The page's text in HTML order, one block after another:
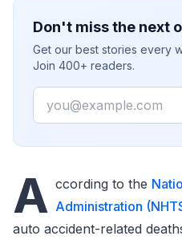
Don't miss the next
Get our best stories every
Join 400+ readers.
Email
A ccording to the
Administration
auto accident-related